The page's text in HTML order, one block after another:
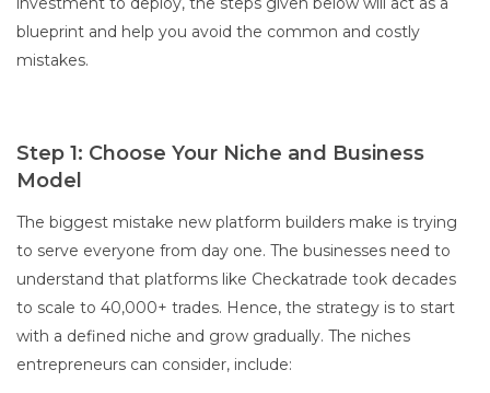
blueprint and help you avoid the common and costly
mistakes.
Step 1: Choose Your Niche and Business
Model
The biggest mistake new platform builders make is trying
to serve everyone from day one. The businesses need to
understand that platforms like Checkatrade took decades
to scale to 40,000+ trades. Hence, the strategy is to start
with a defined niche and grow gradually. The niches
entrepreneurs can consider, include: